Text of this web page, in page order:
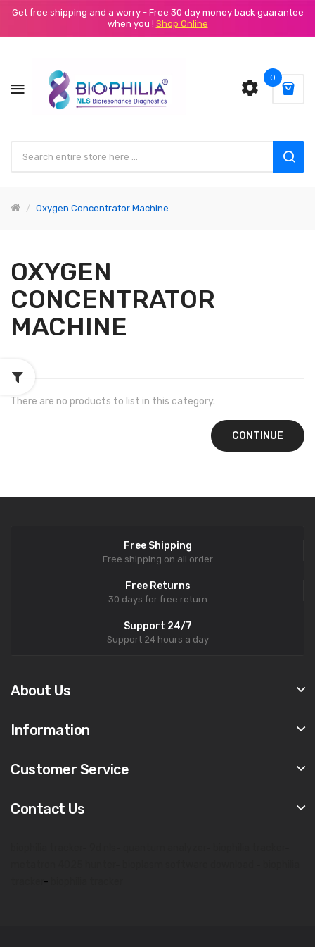
Get free shipping and a worry - Free 30 day money back guarantee
when you ! Shop Online
0
Oxygen Concentrator Machine
OXYGEN
CONCENTRATOR
MACHINE
There are no products to list in this category.
CONTINUE
Free Shipping
Free shipping on all order
Free Returns
30 days for free return
Support 24/7
Support 24 hours a day
About Us
Information
Customer Service
Contact Us
- - -
-
- -
-